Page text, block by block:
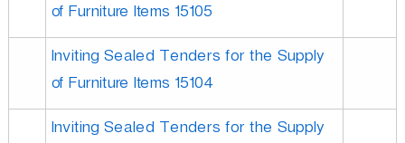
of Furniture Items 15105
Inviting Sealed Tenders for the Supply
of Furniture Items 15104
Inviting Sealed Tenders for the Supply